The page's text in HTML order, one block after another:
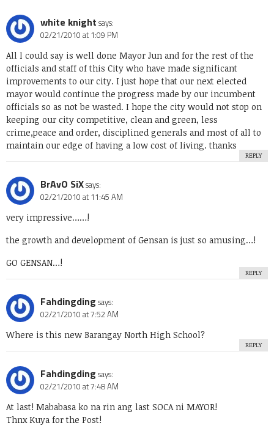
white knight says:
02/21/2010 at 1:09 PM
All I could say is well done Mayor Jun and for the rest of the
officials and staff of this City who have made significant
improvements to our city. I just hope that our next elected
mayor would continue the progress made by our incumbent
officials so as not be wasted. I hope the city would not stop on
keeping our city competitive, clean and green, less
crime,peace and order, disciplined generals and most of all to
maintain our edge of having a low cost of living. thanks
REPLY
BrAvO SiXsays:
02/21/2010 at 11:45 AM
very impressive……!
the growth and development of Gensan is just so amusing…!
GO GENSAN…!
REPLY
Fahdingding says:
02/21/2010 at 7:52 AM
Where is this new Barangay North High School?
REPLY
Fahdingding says:
02/21/2010 at 7:48 AM
At last! Mababasa ko na rin ang last SOCA ni MAYOR!
Thnx Kuya for the Post!